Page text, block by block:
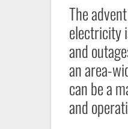
The
electricity
and
an area-
can be a
and